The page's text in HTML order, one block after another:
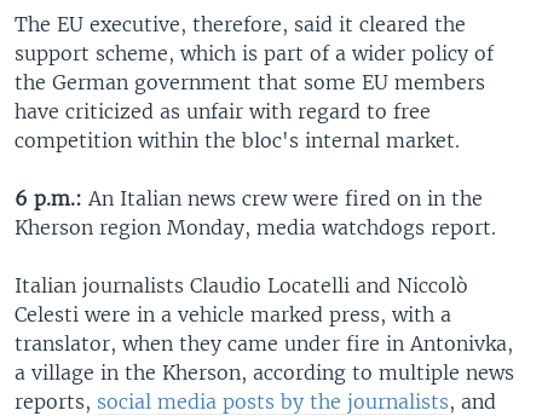
The EU executive, therefore, said it cleared the
support scheme, which is part of a wider policy of
the German government that some EU members
have criticized as unfair with regard to free
competition within the bloc's internal market.
6 p.m.: An Italian news crew were fired on in the
Kherson region Monday, media watchdogs report.
Italian journalists Claudio Locatelli and Niccolò
Celesti were in a vehicle marked press, with a
translator, when they came under fire in Antonivka,
a village in the Kherson, according to multiple news
reports, social media posts by the journalists, and